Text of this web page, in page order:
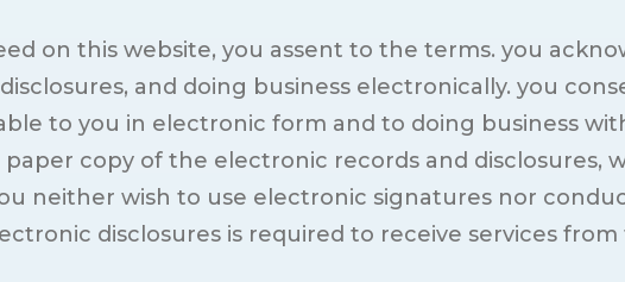
on this website, you assent to the terms. you
and doing business electronically. you
to you in electronic form and to doing business
copy of the electronic records and disclosures,
neither wish to use electronic signatures nor
disclosures is required to receive services